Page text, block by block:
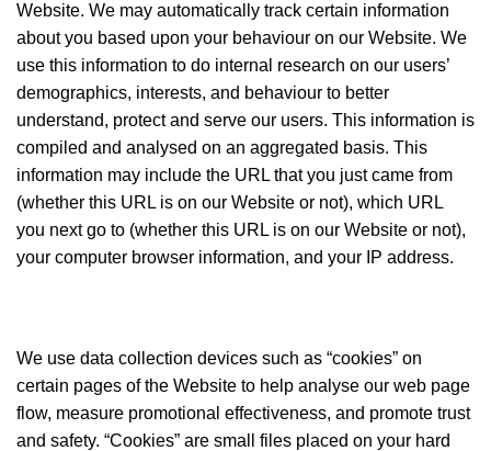
Website. We may automatically track certain information
about you based upon your behaviour on our Website. We
use this information to do internal research on our users’
demographics, interests, and behaviour to better
understand, protect and serve our users. This information is
compiled and analysed on an aggregated basis. This
information may include the URL that you just came from
(whether this URL is on our Website or not), which URL
you next go to (whether this URL is on our Website or not),
your computer browser information, and your IP address.
We use data collection devices such as “cookies” on
certain pages of the Website to help analyse our web page
flow, measure promotional effectiveness, and promote trust
and safety. “Cookies” are small files placed on your hard